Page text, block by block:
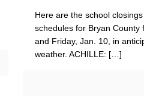
Here are the school
schedules for Bryan County
and Friday, Jan. 10, in
weather. ACHILLE: […]